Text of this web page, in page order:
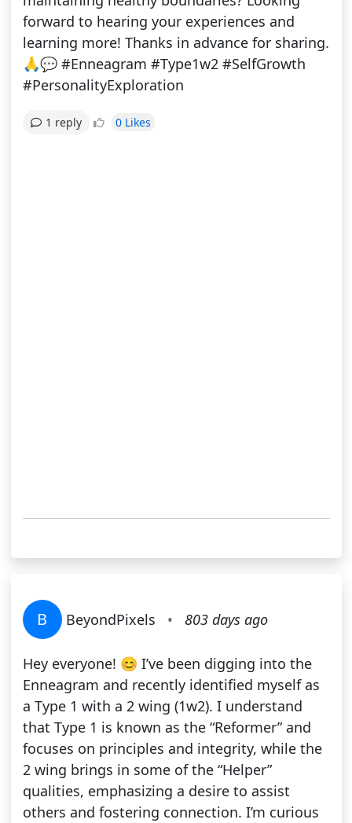
forward to hearing your experiences and
learning more! Thanks in advance for sharing.
🙏💬 #Enneagram #Type1w2 #SelfGrowth
#PersonalityExploration
1 reply 0 Likes
B BeyondPixels • 803 days ago
Hey everyone! 😊 I’ve been digging into the
Enneagram and recently identified myself as
a Type 1 with a 2 wing (1w2). I understand
that Type 1 is known as the “Reformer” and
focuses on principles and integrity, while the
2 wing brings in some of the “Helper”
qualities, emphasizing a desire to assist
others and fostering connection. I’m curious